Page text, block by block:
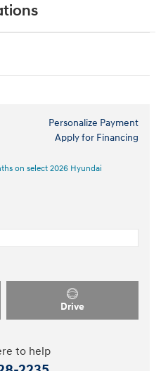
Personalize Payment
Apply for Financing
on select 2026 Hyundai
Drive
to help